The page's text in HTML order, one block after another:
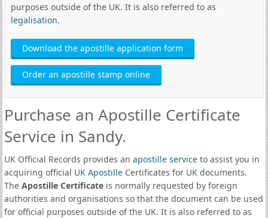
purposes outside of the UK. It is also referred to as
legalisation.
Download the apostille application form
Order an apostille stamp online
Purchase an Apostille Certificate
Service in Sandy.
UK Official Records provides an apostille serviceto assist you in
acquiring official UK ApostilleCertificates for UK documents.
The Apostille Certificateis normally requested by foreign
authorities and organisations so that the document can be used
for official purposes outside of the UK. It is also referred to as